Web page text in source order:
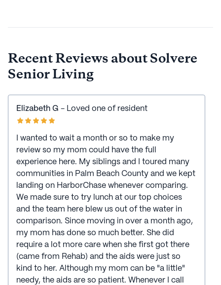
Recent Reviews aboutSolvere
Senior Living
Elizabeth G - Loved one of resident
I wanted to wait a month or so to make my
review so my mom could have the full
experience here. My siblings and I toured many
communities in Palm Beach County and we kept
landing on HarborChase whenever comparing.
We made sure to try lunch at our top choices
and the team here blew us out of the water in
comparison. Since moving in over a month ago,
my mom has done so much better. She did
require a lot more care when she first got there
(came from Rehab) and the aids were just so
kind to her. Although my mom can be "a little"
needy, the aids are so patient. Whenever I call